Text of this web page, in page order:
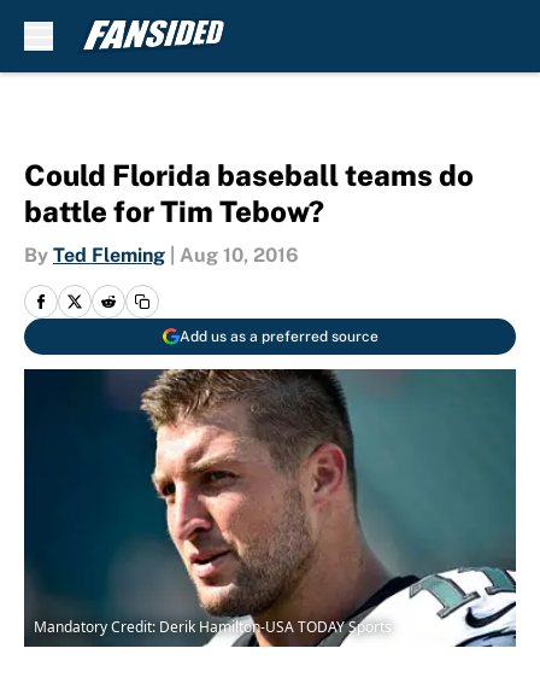
Could Florida baseball teams do
battle for Tim Tebow?
By Ted Fleming Aug 10, 2016
Add us as a preferred source
Mandatory Credit: Derik Hamilton-USA TODAY Sports